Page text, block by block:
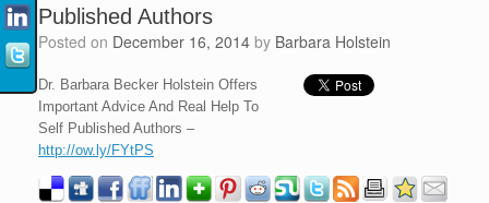
Published Authors
Posted on December 16, 2014 by Barbara Holstein
Dr. Barbara Becker Holstein Offers
Important Advice And Real Help To
Self Published Authors –
http://ow.ly/FYtPS